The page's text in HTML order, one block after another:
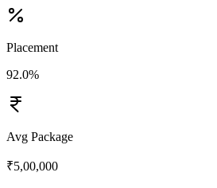
Placement
92.0%
Avg Package
₹5,00,000